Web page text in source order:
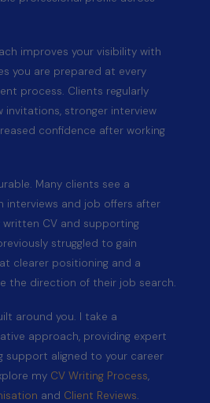
improves your visibility with
you are prepared at every
process. Clients regularly
invitations, stronger interview
confidence after working
Many clients see a
interviews and job offers after
written CV and supporting
struggled to gain
clearer positioning and a
the direction of their job search.
around you. I take a
approach, providing expert
support aligned to your career
my CV Writing Process,
and Client Reviews.